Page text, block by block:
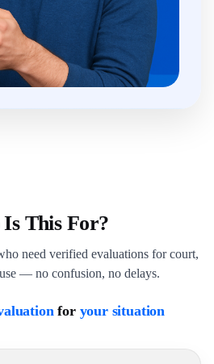
This For?
need verified evaluations for court,
— no confusion, no delays.
for your situation